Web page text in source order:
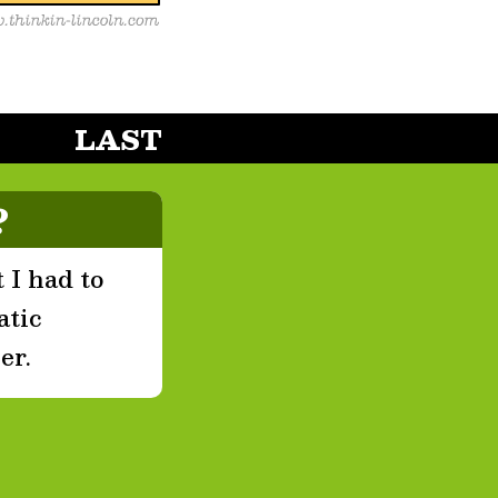
LAST
I had to